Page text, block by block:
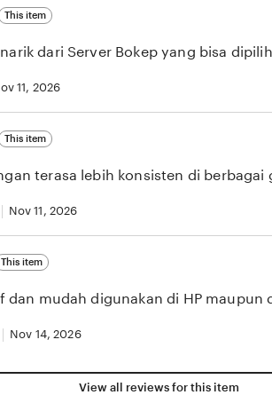
This item
dari Server Bokep yang bisa
11, 2026
This item
terasa lebih konsisten di berbagai
Nov 11, 2026
This item
dan mudah digunakan di HP maupun
Nov 14, 2026
View all reviews for this item